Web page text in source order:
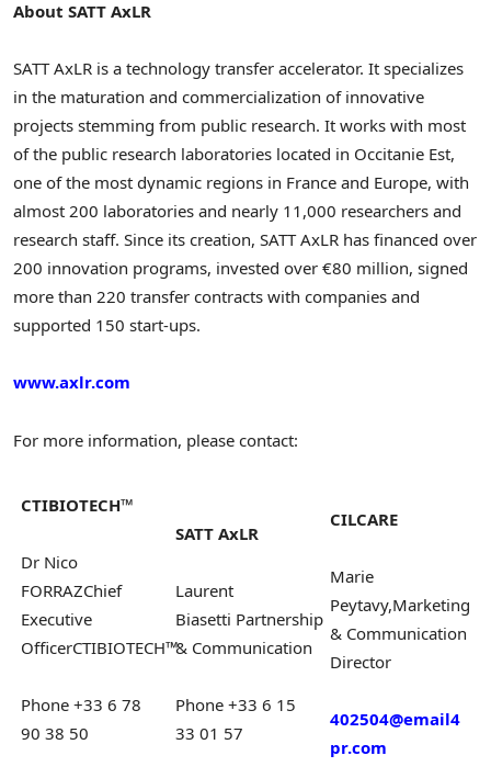
About SATT AxLR
SATT AxLR is a technology transfer accelerator. It specializes
in the maturation and commercialization of innovative
projects stemming from public research. It works with most
of the public research laboratories located in Occitanie Est,
one of the most dynamic regions in France and Europe, with
almost 200 laboratories and nearly 11,000 researchers and
research staff. Since its creation, SATT AxLR has financed over
200 innovation programs, invested over €80 million, signed
more than 220 transfer contracts with companies and
supported 150 start-ups.
www.axlr.com
For more information, please contact:
CTIBIOTECH™
Dr Nico
FORRAZChief
Executive
OfficerCTIBIOTECH™
Phone +33 6 78
90 38 50
SATT AxLR
Laurent
Biasetti Partnership
& Communication
Phone +33 6 15
33 01 57
CILCARE
Marie
Peytavy,Marketing
& Communication
Director
402504@email4
pr.com